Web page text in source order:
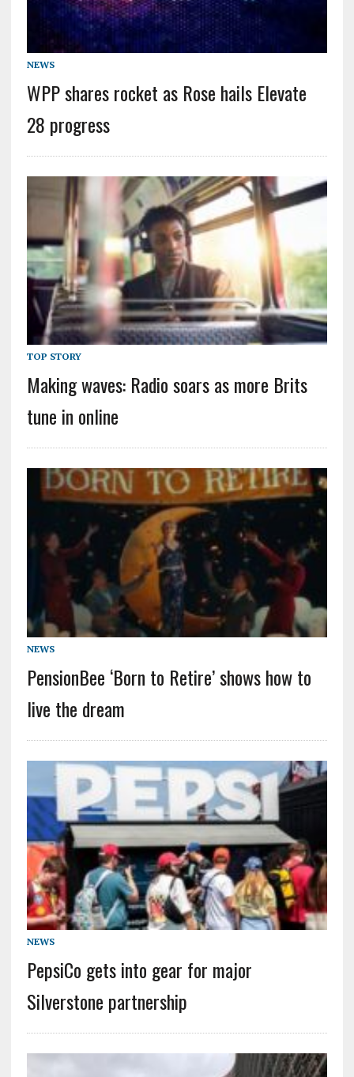
NEWS
WPP shares rocket as Rose hails Elevate
28 progress
TOP STORY
Making waves: Radio soars as more Brits
tune in online
NEWS
PensionBee ‘Born to Retire’ shows how to
live the dream
NEWS
PepsiCo gets into gear for major
Silverstone partnership